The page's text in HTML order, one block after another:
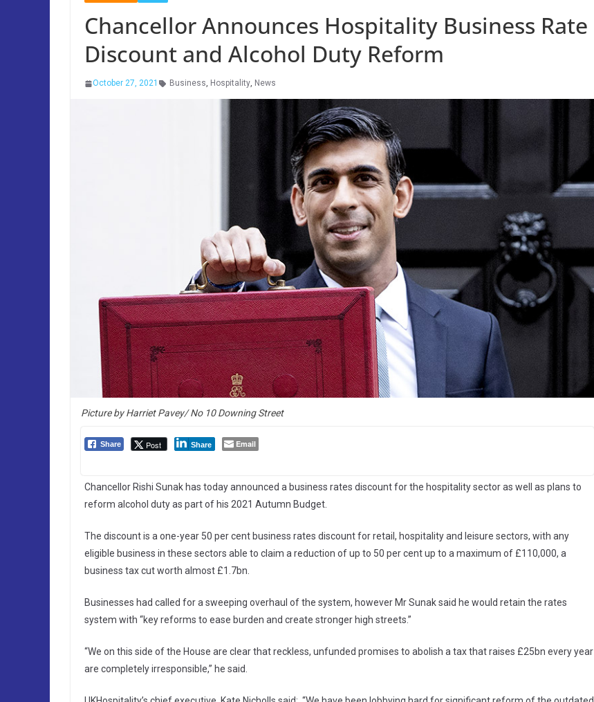
Chancellor Announces Hospitality Business Rate
Discount and Alcohol Duty Reform
October 27, 2021 Business, Hospitality, News
Picture by Harriet Pavey/ No 10 Downing Street
Share Post Share Email
Chancellor Rishi Sunak has today announced a business rates discount for the hospitality sector as well as plans to
reform alcohol duty as part of his 2021 Autumn Budget.
The discount is a one-year 50 per cent business rates discount for retail, hospitality and leisure sectors, with any
eligible business in these sectors able to claim a reduction of up to 50 per cent up to a maximum of £110,000, a
business tax cut worth almost £1.7bn.
Businesses had called for a sweeping overhaul of the system, however Mr Sunak said he would retain the rates
system with “key reforms to ease burden and create stronger high streets.”
“We on this side of the House are clear that reckless, unfunded promises to abolish a tax that raises £25bn every year
are completely irresponsible,” he said.